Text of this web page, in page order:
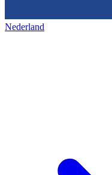
Nederland